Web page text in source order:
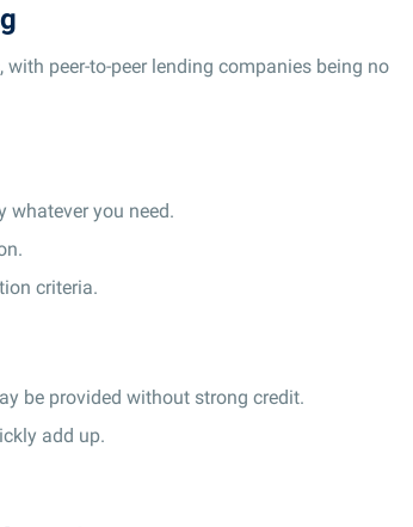
peer-to-peer lending companies being no
whatever you need.
criteria.
be provided without strong credit.
add up.